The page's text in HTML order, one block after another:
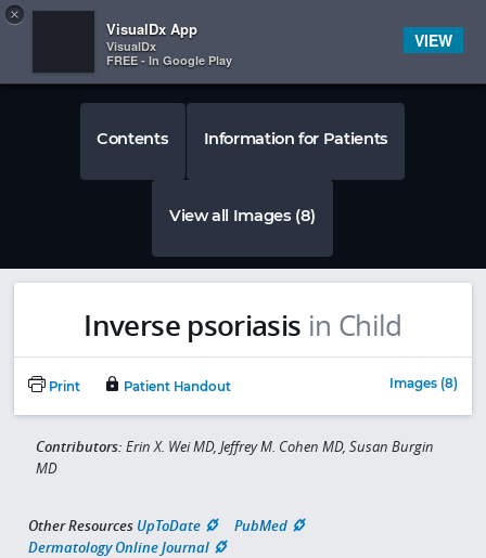
 
Contents Information for Patients
View all Images (8)
Inverse psoriasis in Child
Print Patient Handout Images (8)
Contributors: Erin X. Wei MD, Jeffrey M. Cohen MD, Susan Burgin
MD
Other Resources UpToDate
PubMed
Dermatology Online Journal
×
VisualDx App
VisualDx
FREE - In Google Play
VIEW